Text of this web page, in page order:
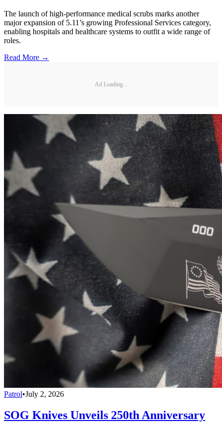
The launch of high-performance medical scrubs marks another
major expansion of 5.11’s growing Professional Services category,
enabling hospitals and healthcare systems to outfit a wide range of
roles.
Read More →
Ad Loading...
Patrol•July 2, 2026
SOG Knives Unveils 250th Anniversary